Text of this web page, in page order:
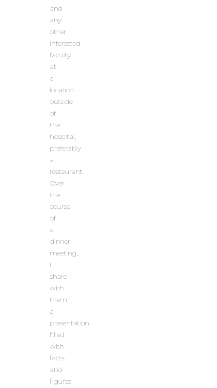
and
any
other
interested
faculty
at
a
location
outside
of
the
hospital,
preferably
a
restaurant.
Over
the
course
of
a
dinner
meeting,
I
share
with
them
a
presentation
filled
with
facts
and
figures